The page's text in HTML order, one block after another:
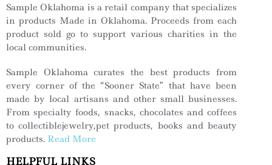
Sample Oklahoma is a retail company that specializes
in products Made in Oklahoma. Proceeds from each
product sold go to support various charities in the
local communities.
Sample Oklahoma curates the best products from
every corner of the “Sooner State” that have been
made by local artisans and other small businesses.
From specialty foods, snacks, chocolates and coffees
to collectiblejewelry,pet products, books and beauty
products. Read More
HELPFUL LINKS